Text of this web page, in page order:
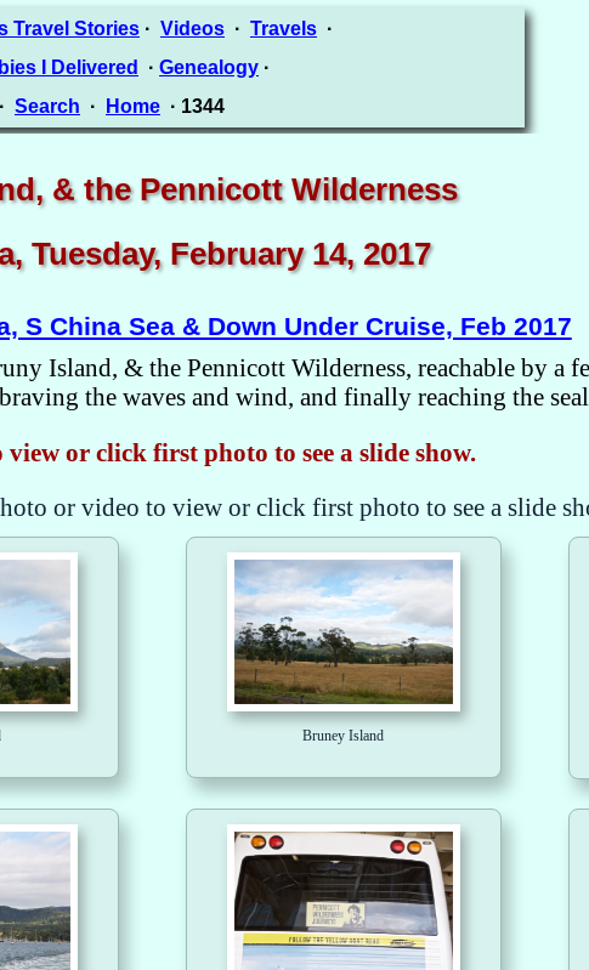
Travel Stories · Videos · Travels ·
I Delivered · Genealogy ·
· Search · Home · 1344
& the Pennicott Wilderness
Tuesday, February 14, 2017
S China Sea & Down Under Cruise, Feb 2017
Island, & the Pennicott Wilderness, reachable by a
the waves and wind, and finally reaching the seal
or click first photo to see a slide show.
or video to view or click first photo to see a slide
Bruney Island